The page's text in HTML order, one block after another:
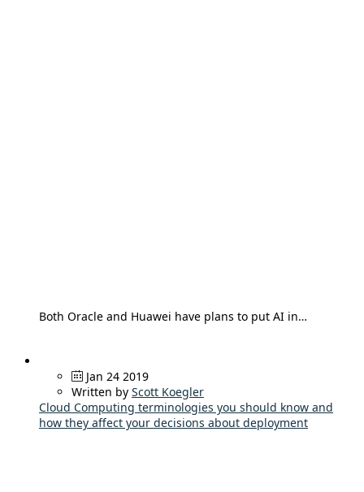
Both Oracle and Huawei have plans to put AI in…
Jan 24 2019
Written by Scott Koegler
Cloud Computing terminologies you should know and
how they affect your decisions about deployment